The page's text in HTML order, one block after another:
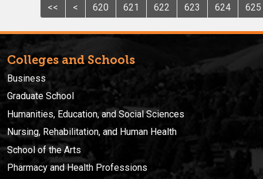
<< < 620 621 622 623 624 625
Colleges and Schools
Business
Graduate School
Humanities, Education, and Social Sciences
Nursing, Rehabilitation, and Human Health
School of the Arts
Pharmacy and Health Professions